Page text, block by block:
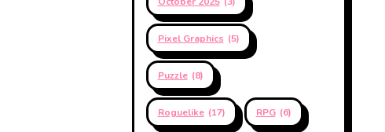
Pixel Graphics (5)
Puzzle (8)
Roguelike (17) RPG (6)